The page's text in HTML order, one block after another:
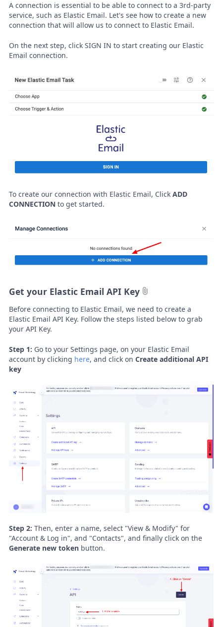
A connection is essential to be able to connect to a 3rd-party
service, such as Elastic Email. Let's see how to create a new
connection that will allow us to connect to Elastic Email.
On the next step, click SIGN IN to start creating our Elastic
Email connection.
To create our connection with Elastic Email, Click ADD
CONNECTIONto get started.
Get your Elastic Email API Key
Before connecting to Elastic Email, we need to create a
Elastic Email API Key. Follow the steps listed below to grab
your API Key.
Step 1: Go to your Settings page, on your Elastic Email
account by clicking here, and click on Create additional API
key
Step 2: Then, enter a name, select "View & Modify" for
"Account & Log in", and "Contacts", and finally click on the
Generate new tokenbutton.